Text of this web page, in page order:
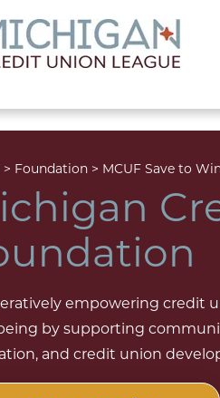
> Foundation > MCUF Save to
empowering credit
by supporting
and credit union